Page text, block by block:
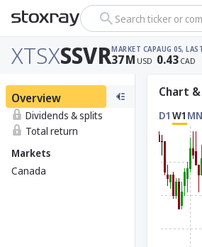
Search ticker or
XTSXSSVRMARKET CAP
37M USD
AUG 05,
0.43 CAD
Overview
Dividends & splits
Total return
Markets
Canada
Chart
D1 W1 MN